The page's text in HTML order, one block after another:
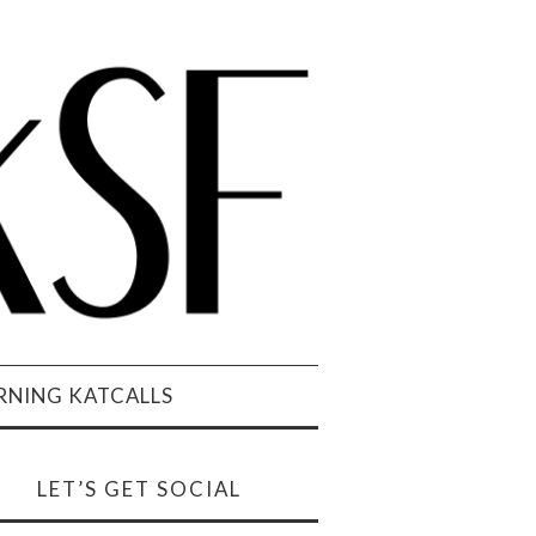
KATCALLS
LET’S GET SOCIAL